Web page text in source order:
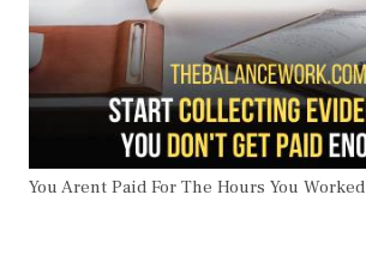
You Arent Paid For The Hours You Worked